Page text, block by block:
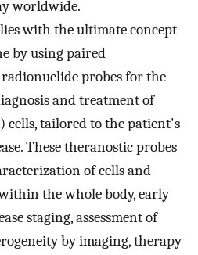
worldwide.
with the ultimate concept
by using paired
probes for the
and treatment of
cells, tailored to the patient's
These theranostic probes
of cells and
within the whole body, early
staging, assessment of
by imaging, therapy